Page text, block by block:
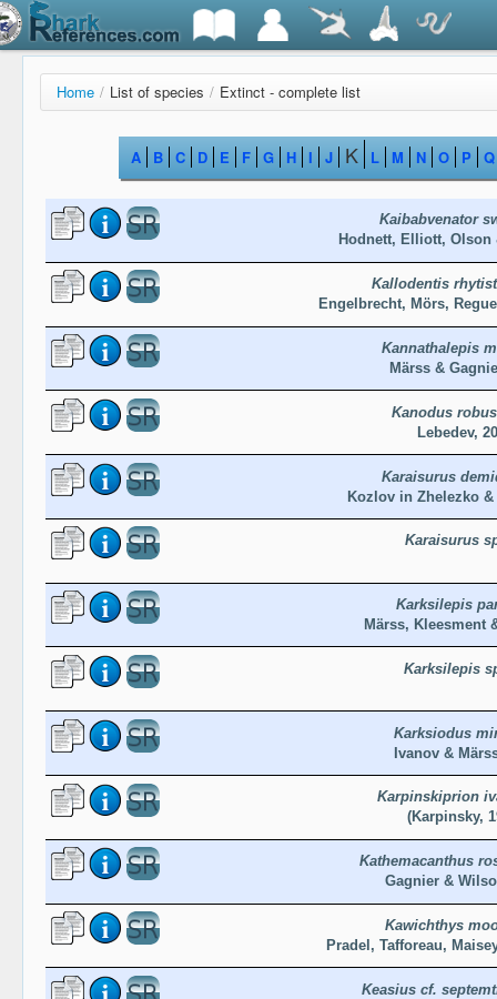
Home / List of species / Extinct - complete list
A B C D E F G H I J K L M N O P Q
Kaibabvenator
Hodnett, Elliott, Olson
Kallodentis
Engelbrecht, Mörs,
Kannathalepis
Märss &
Kanodus
Lebedev,
Karaisurus
Kozlov in Zhelezko &
Karaisurus
Karksilepis
Märss, Kleesment
Karksilepis
Karksiodus
Ivanov &
Karpinskiprion
(Karpinsky,
Kathemacanthus
Gagnier &
Kawichthys
Pradel, Tafforeau,
Keasius cf.